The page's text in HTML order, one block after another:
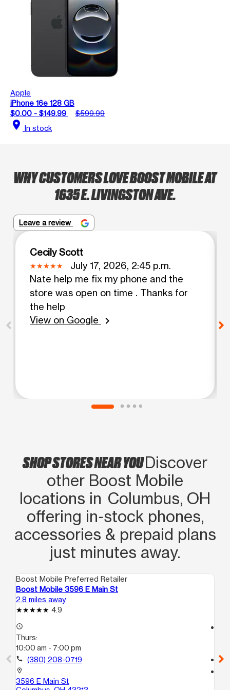
Apple
iPhone 16e 128 GB
$0.00 - $149.99
$599.99
location_on In stock
WHY CUSTOMERS LOVE BOOST MOBILE AT
1635 E. LIVINGSTON AVE.
Leave a review
Cecily Scott
July 17, 2026, 2:45 p.m.
Nate help me fix my phone and the
store was open on time . Thanks for
the help
View on Google
chevron_right
SHOP STORES NEAR YOUDiscover
other Boost Mobile
locations in Columbus, OH
offering in‑stock phones,
accessories & prepaid plans
just minutes away.
Boost Mobile Preferred Retailer
Boost Mobile 3596 E Main St
2.8 miles away
4.9
access_time
Thurs:
10:00 am - 7:00 pm
call (380) 208-0719
location_on
3596 E Main St
call